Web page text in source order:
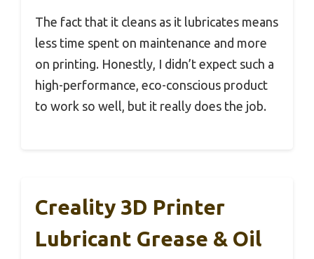
The fact that it cleans as it lubricates means
less time spent on maintenance and more
on printing. Honestly, I didn’t expect such a
high-performance, eco-conscious product
to work so well, but it really does the job.
Creality 3D Printer
Lubricant Grease & Oil